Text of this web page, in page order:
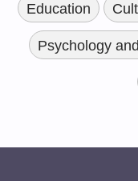
Education
Psychology